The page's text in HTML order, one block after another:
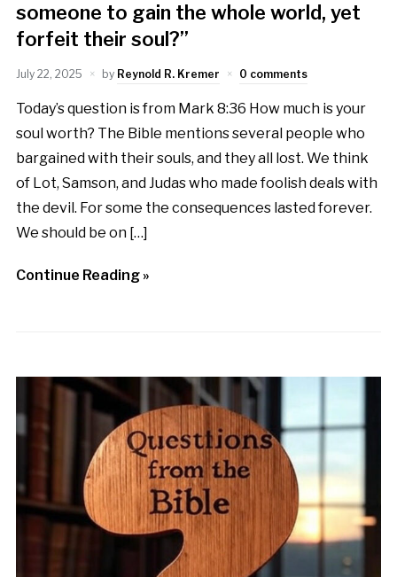
someone to gain the whole world, yet
forfeit their soul?”
July 22, 2025 by Reynold R. Kremer 0 comments
Today’s question is from Mark 8:36 How much is your
soul worth? The Bible mentions several people who
bargained with their souls, and they all lost. We think
of Lot, Samson, and Judas who made foolish deals with
the devil. For some the consequences lasted forever.
We should be on […]
Continue Reading »